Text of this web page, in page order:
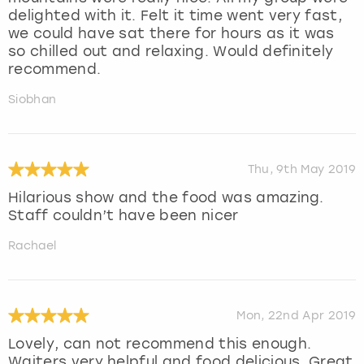
delighted with it. Felt it time went very fast,
we could have sat there for hours as it was
so chilled out and relaxing. Would definitely
recommend.
Siobhan
Thu, 9th May 2019
Hilarious show and the food was amazing.
Staff couldn’t have been nicer
Rachael
Mon, 22nd Apr 2019
Lovely, can not recommend this enough.